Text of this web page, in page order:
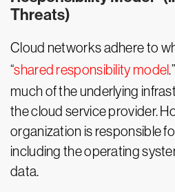
Threats)
Cloud networks adhere to
“shared responsibility model
much of the underlying
the cloud service provider.
organization is responsible
including the operating
data.